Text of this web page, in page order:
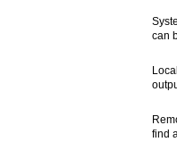
can
find